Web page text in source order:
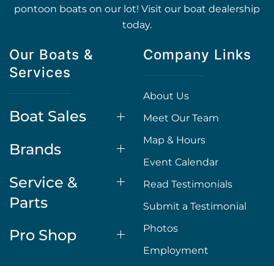
pontoon boats on our lot! Visit our boat dealership
today.
Our Boats &
Services
Boat Sales
Brands
Service &
Parts
Pro Shop
Company Links
About Us
Meet Our Team
Map & Hours
Event Calendar
Read Testimonials
Submit a Testimonial
Photos
Employment